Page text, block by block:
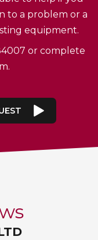
to a problem or a
equipment.
or complete